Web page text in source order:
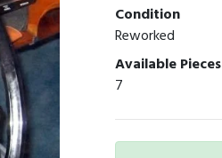
Condition
Reworked
Available Pieces
7